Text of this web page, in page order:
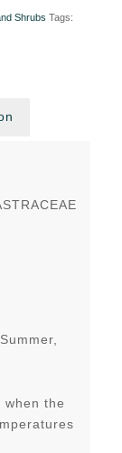
Shrubs Tags:
when the